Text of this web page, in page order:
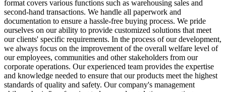
format covers various functions such as warehousing sales and
second-hand transactions. We handle all paperwork and
documentation to ensure a hassle-free buying process. We pride
ourselves on our ability to provide customized solutions that meet
our clients' specific requirements. In the process of our development,
we always focus on the improvement of the overall welfare level of
our employees, communities and other stakeholders from our
corporate operations. Our experienced team provides the expertise
and knowledge needed to ensure that our products meet the highest
standards of quality and safety. Our company's management